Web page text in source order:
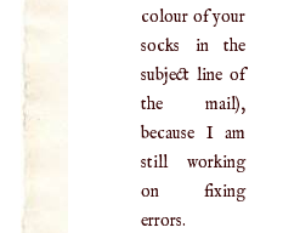
colour of your
socks in the
subject line of
the mail),
because I am
still working
on fixing
errors.